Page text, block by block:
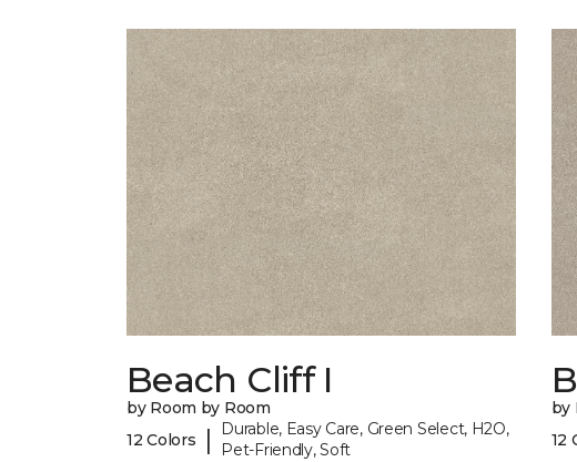
Beach Cliff I
by Room by Room
12 Colors
|
Durable, Easy Care, Green Select, H2O,
Pet-Friendly, Soft
by
12